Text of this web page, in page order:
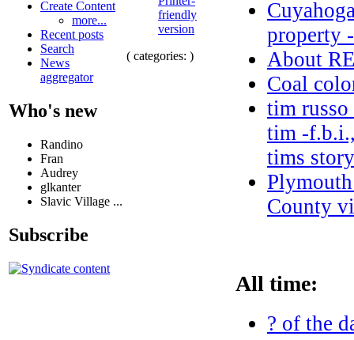
Create Content
more...
Recent posts
Search
News
aggregator
Who's new
Randino
Fran
Audrey
glkanter
Slavic Village ...
Subscribe
friendly
version
( categories: )
property
About
Coal
tim russo
tim -
tims story
County
All time:
? of the